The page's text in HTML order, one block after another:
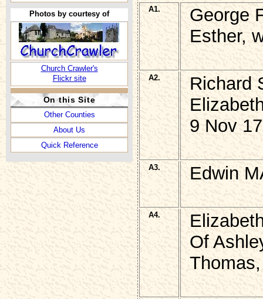
Photos by courtesy of
Church Crawler's
Flickr site
On this Site
Other Counties
About Us
Quick Reference
A1.
George
Esther,
A2.
Richard
9 Nov
A3. Edwin
A4.
Of